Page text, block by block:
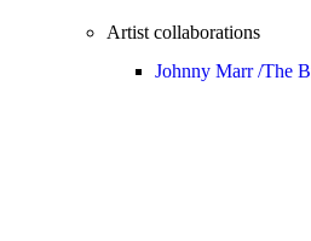
Artist collaborations
Johnny Marr /The